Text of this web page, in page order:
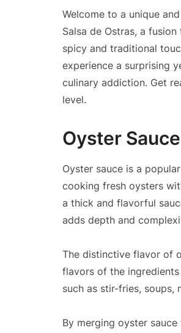
Welcome to a unique
Salsa de Ostras, a
spicy and traditional
experience a surprising
culinary addiction. Get
level.
Oyster
Oyster sauce is a
cooking fresh oysters
a thick and flavorful
adds depth and
The distinctive flavor of
flavors of the
such as stir-fries, soups,
By merging oyster